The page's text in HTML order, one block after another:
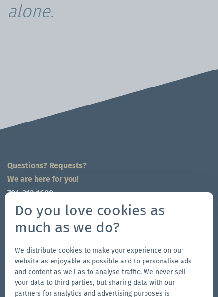
alone.
Questions? Requests?
We are here for you!
704-312-1600
global@zingerle.group
Go
Facebook
Go
to
our
Instagram
Follow
us
on
YouTube
Go
to
our
LinkedIn
Other Zingerle Group Brands
Do you love cookies as
much as we do?
We distribute cookies to make your experience on our
website as enjoyable as possible and to personalise ads
and content as well as to analyse traffic. We never sell
your data to third parties, but sharing data with our
partners for analytics and advertising purposes is